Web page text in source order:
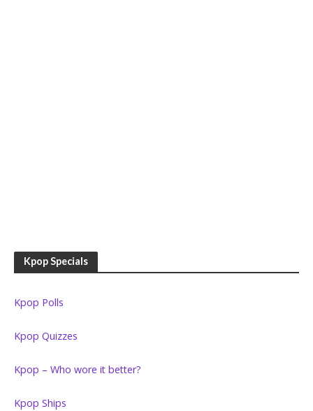
Kpop Specials
Kpop Polls
Kpop Quizzes
Kpop – Who wore it better?
Kpop Ships